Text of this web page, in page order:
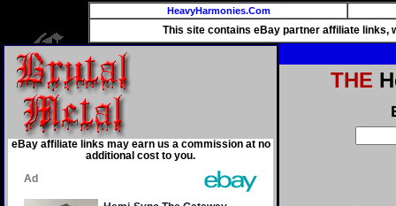
HeavyHarmonies.Com
This site contains eBay partner affiliate links,
eBay affiliate links may earn us a commission at no
additional cost to you.
THE